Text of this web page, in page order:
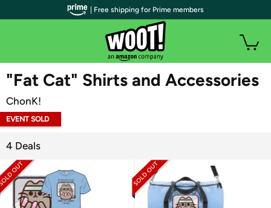
WOOT PLUS
"Fat Cat" Shirts and Accessories
ChonK!
EVENT SOLD
4 Deals
| Free shipping for Prime members